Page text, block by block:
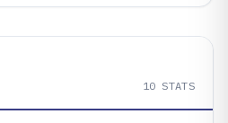
10 STATS